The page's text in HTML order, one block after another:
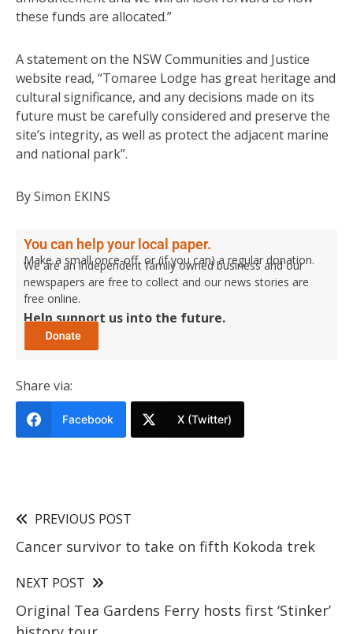
these funds are allocated.”
A statement on the NSW Communities and Justice
website read, “Tomaree Lodge has great heritage and
cultural significance, and any decisions made on its
future must be carefully considered and preserve the
site’s integrity, as well as protect the adjacent marine
and national park”.
By Simon EKINS
You can help your local paper.
Make a small once-off, or (if you can) a regular donation.
We are an independent family owned business and our
newspapers are free to collect and our news stories are
free online.
Help support us into the future.
Share via:
Facebook X (Twitter)
PREVIOUS POST
Cancer survivor to take on fifth Kokoda trek
NEXT POST
Original Tea Gardens Ferry hosts first ‘Stinker’